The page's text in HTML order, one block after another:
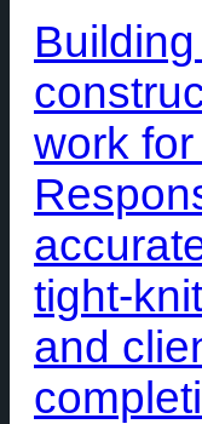
work
tight-
and